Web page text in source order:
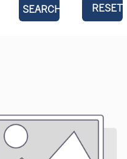
SEARCH RESET